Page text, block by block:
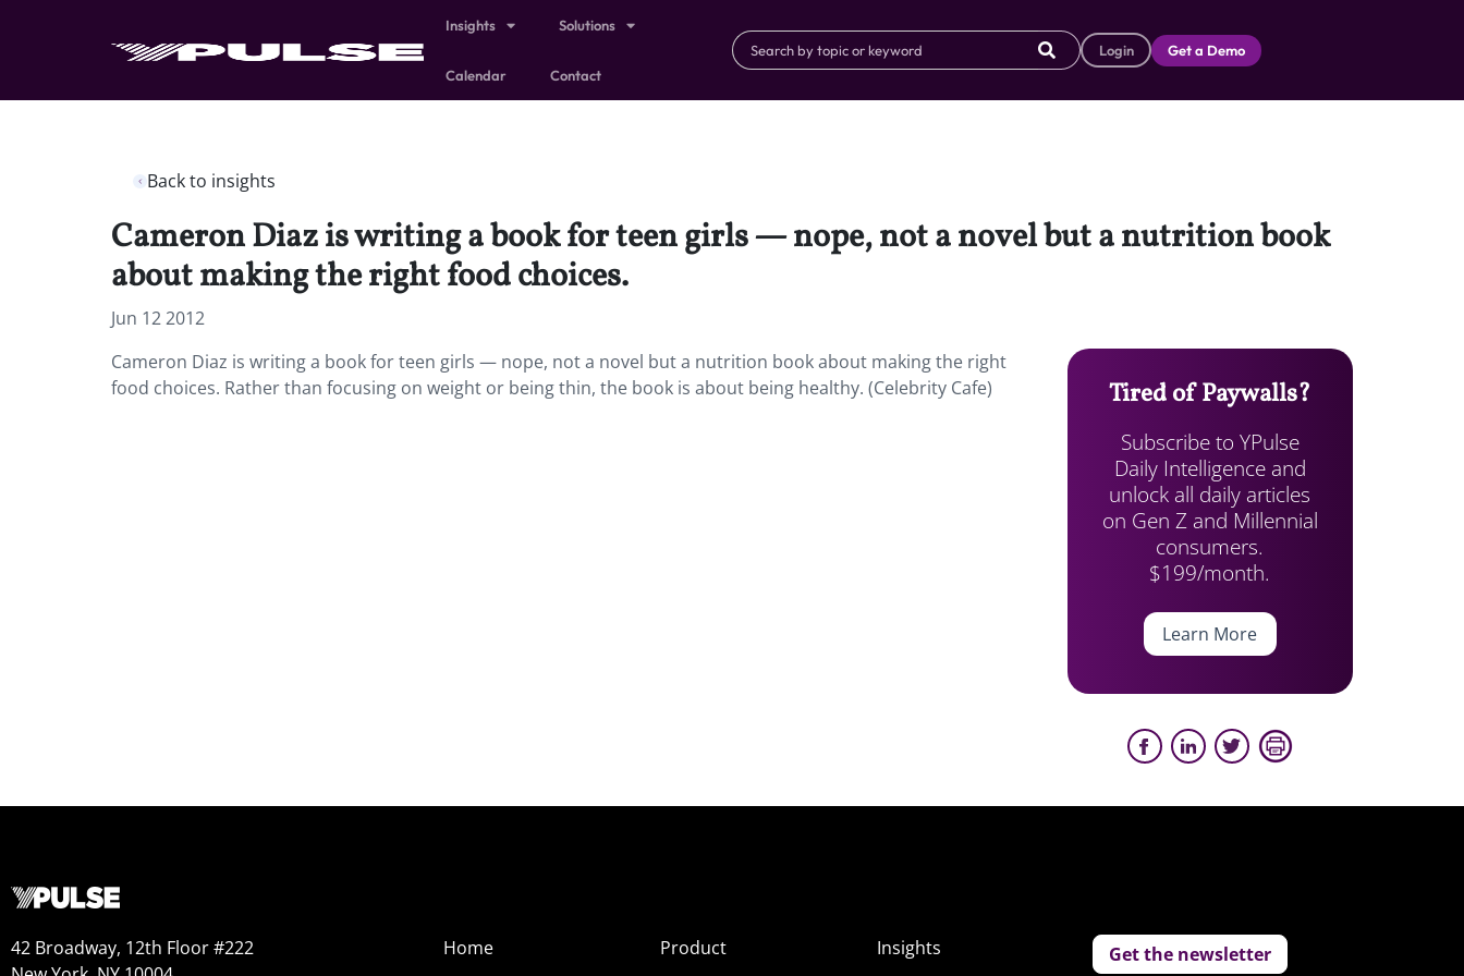
Insights Solutions
Calendar Contact
Login Get a Demo
Back to insights
Cameron Diaz is writing a book for teen girls — nope, not a novel but a nutrition book
about making the right food choices.
Jun 12 2012
Cameron Diaz is writing a book for teen girls — nope, not a novel but a nutrition book about making the right
food choices. Rather than focusing on weight or being thin, the book is about being healthy. (Celebrity Cafe)
Tired of Paywalls?
Subscribe to YPulse
Daily Intelligence and
unlock all daily articles
on Gen Z and Millennial
consumers.
$199/month.
Learn More
42 Broadway, 12th Floor #222
Home
Product
Insights
Get the newsletter